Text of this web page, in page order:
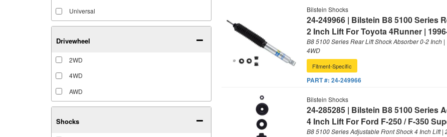
Universal
Drivewheel
2WD
4WD
AWD
Shocks
Bilstein Shocks
24-249966 | Bilstein B8 5100 Series
2 Inch Lift For Toyota 4Runner |
B8 5100 Series Rear Lift Shock Absorber 0-2 Inch
4WD
Fitment-Specific
PART #: 24-249966
Bilstein Shocks
24-285285 | Bilstein B8 5100 Series
4 Inch Lift For Ford F-250 / F-350
B8 5100 Series Adjustable Front Shock 4 Inch Lift